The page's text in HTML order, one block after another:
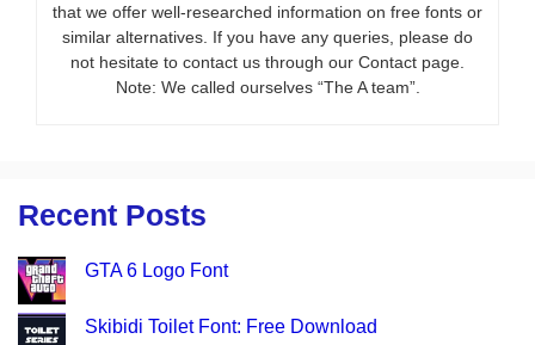
that we offer well-researched information on free fonts or
similar alternatives. If you have any queries, please do
not hesitate to contact us through our Contact page.
Note: We called ourselves “The A team”.
Recent Posts
GTA 6 Logo Font
Skibidi Toilet Font: Free Download